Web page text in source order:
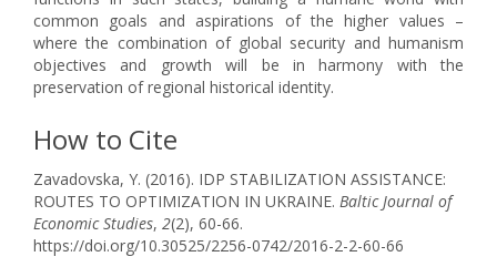
common goals and aspirations of the higher values –
where the combination of global security and humanism
objectives and growth will be in harmony with the
preservation of regional historical identity.
How to Cite
Zavadovska, Y. (2016). IDP STABILIZATION ASSISTANCE:
ROUTES TO OPTIMIZATION IN UKRAINE. Baltic Journal of
Economic Studies, 2(2), 60-66.
https://doi.org/10.30525/2256-0742/2016-2-2-60-66